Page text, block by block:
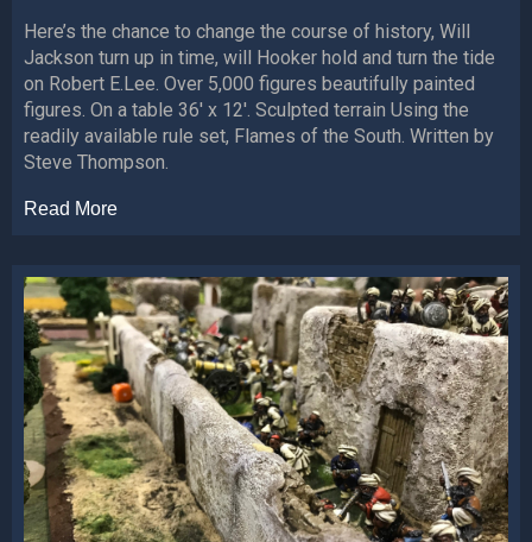
Here’s the chance to change the course of history, Will
Jackson turn up in time, will Hooker hold and turn the tide
on Robert E.Lee. Over 5,000 figures beautifully painted
figures. On a table 36′ x 12′. Sculpted terrain Using the
readily available rule set, Flames of the South. Written by
Steve Thompson.
Read More